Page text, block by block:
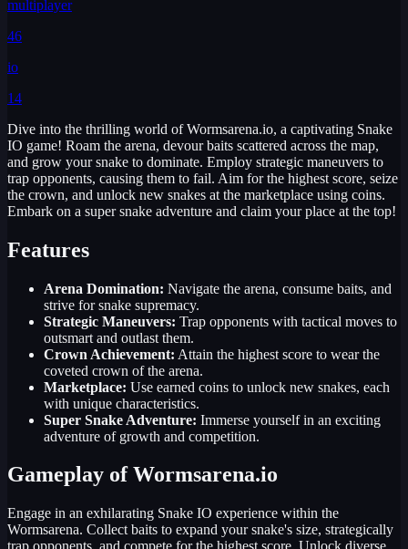
multiplayer
46
io
14
Dive into the thrilling world of Wormsarena.io, a captivating Snake
IO game! Roam the arena, devour baits scattered across the map,
and grow your snake to dominate. Employ strategic maneuvers to
trap opponents, causing them to fail. Aim for the highest score, seize
the crown, and unlock new snakes at the marketplace using coins.
Embark on a super snake adventure and claim your place at the top!
Features
Arena Domination: Navigate the arena, consume baits, and
strive for snake supremacy.
Strategic Maneuvers: Trap opponents with tactical moves to
outsmart and outlast them.
Crown Achievement: Attain the highest score to wear the
coveted crown of the arena.
Marketplace: Use earned coins to unlock new snakes, each
with unique characteristics.
Super Snake Adventure: Immerse yourself in an exciting
adventure of growth and competition.
Gameplay of Wormsarena.io
Engage in an exhilarating Snake IO experience within the
Wormsarena. Collect baits to expand your snake's size, strategically